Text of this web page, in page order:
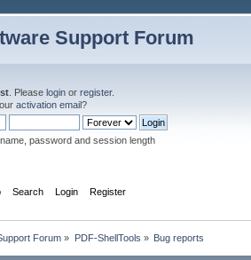
Support Forum
. Pleaselogin orregister.
activation email?
password and session length
Search Login Register
Forum » PDF-ShellTools » Bug reports